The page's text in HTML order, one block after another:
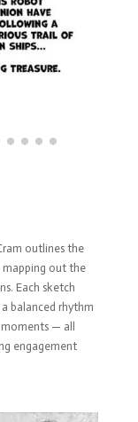
outlines the
out the
Each sketch
balanced rhythm
— all
engagement